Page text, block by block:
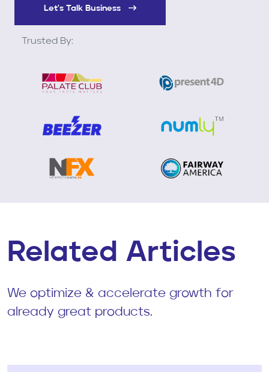
Let's Talk Business
Trusted By:
Related Articles
We optimize & accelerate growth for
already great products.